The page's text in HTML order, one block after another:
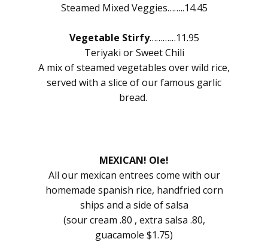
Steamed Mixed Veggies……..14.45
Vegetable Stirfy…………11.95
Teriyaki or Sweet Chili
A mix of steamed vegetables over wild rice,
served with a slice of our famous garlic
bread.
MEXICAN! Ole!
All our mexican entrees come with our
homemade spanish rice, handfried corn
ships and a side of salsa
(sour cream .80 , extra salsa .80,
guacamole $1.75)